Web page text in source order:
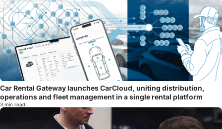
Car Rental Gateway launches CarCloud, uniting distribution,
operations and fleet management in a single rental platform
3 min read